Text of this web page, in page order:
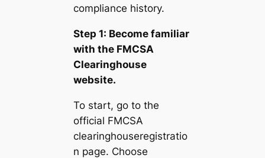
compliance history.
Step 1: Become familiar
with the FMCSA
Clearinghouse
website.
To start, go to the
official FMCSA
clearinghouseregistratio
n page. Choose